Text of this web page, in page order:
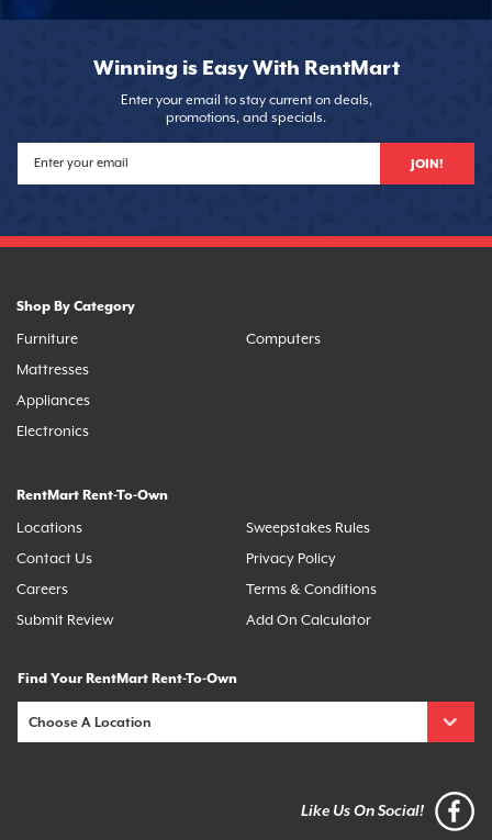
Winning is Easy With RentMart
Enter your email to stay current on deals,
promotions, and specials.
JOIN!
Shop By Category
Furniture
Mattresses
Appliances
Electronics
Computers
RentMart Rent-To-Own
Locations
Contact Us
Careers
Submit Review
Sweepstakes Rules
Privacy Policy
Terms & Conditions
Add On Calculator
Find Your RentMart Rent-To-Own
Like Us On Social!